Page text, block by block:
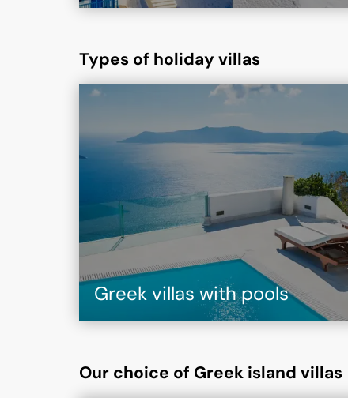
Types of holiday villas
Greek villas with pools
Our choice of Greek island villas